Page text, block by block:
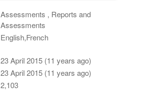
Assessments , Reports and
Assessments
English,French
23 April 2015 (11 years ago)
23 April 2015 (11 years ago)
2,103